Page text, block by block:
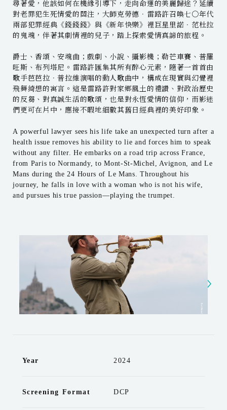
尋著愛，他該如何在機緣引導下，走向命運的美麗歸途？延續
對老罪犯生死情愛的關注，大師克勞德．雷路許召喚七〇年代
兩部犯罪經典《錢錢錢》與《新年快樂》裡巨星里諾．范杜拉
的鬼魂，伴著其劇情裡的兒子，踏上探索愛情真諦的旅程。
爵士、香頌、安魂曲；戲劇、小說、攝影機；勒芒車賽、普羅
旺斯、布列塔尼。雷路許匯集其所有醉心元素，隨著一首首由
歌手芭芭拉．普拉維演唱的動人歌曲中，構成在現實與幻覺裡
飛舞綺想的寓言。這是雷路許對家鄉風土的禮讚、對政治歷史
的反芻、對真誠生活的歌頌，也是對永恆愛情的信仰，而影迷
們更可在片中，應接不暇地細數其舊日經典裡的美好印象。
A powerful lawyer sees his life take an unexpected turn after a
health issue removes his ability to lie and forces him to speak
without any filter. He embarks on a road trip across France,
from Paris to Normandy, to Mont-St-Michel, Avignon, and Le
Mans during the 24 Hours of Le Mans. Throughout his
journey, he falls in love with a woman who is not his wife,
and pursues his true passion—playing the trumpet.
Year 2024
Screening Format DCP